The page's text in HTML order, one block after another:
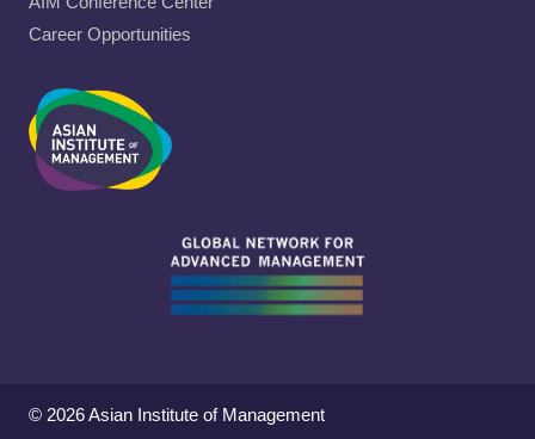
Career Opportunities
© 2026 Asian Institute of Management